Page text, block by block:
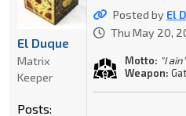
Posted by El
Thu May 20,
Motto: "I
Weapon:
El Duque
Matrix
Keeper
Posts: